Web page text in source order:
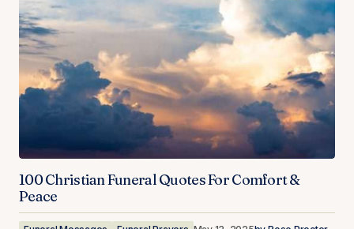
100 Christian Funeral Quotes For Comfort &
Peace